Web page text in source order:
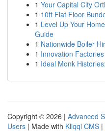
1 Your Capital City
1 10ft Flat Floor
1 Level Up Your
Guide
1 Nationwide Boiler
1 Innovation
1 Ideal Monk
Copyright © 2026 | Advanced
Users | Made with Kliqqi CMS |